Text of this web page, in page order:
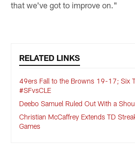
that we've got to improve on."
RELATED LINKS
49ers Fall to the Browns 19-17; Six
#SFvsCLE
Deebo Samuel Ruled Out With a
Christian McCaffrey Extends TD
Games